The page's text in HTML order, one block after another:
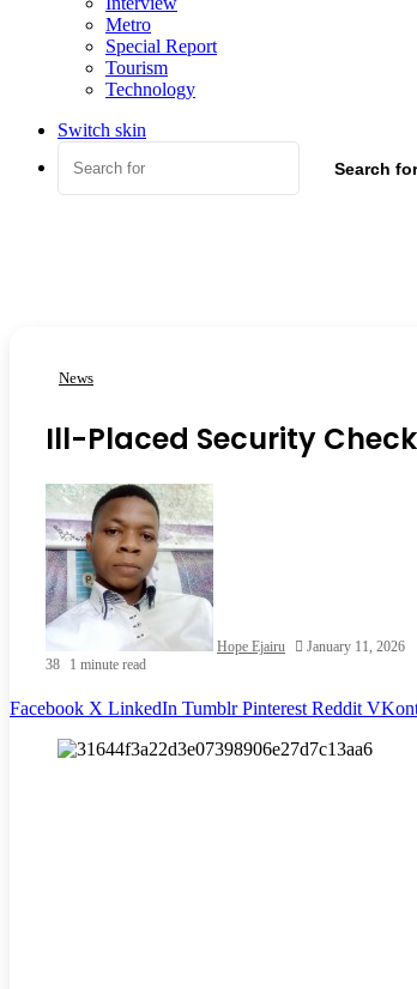
Metro
Special Report
Tourism
Technology
Switch skin
Search for
News
Ill-Placed Security
Hope Ejairu
January 11, 2026
38
1 minute read
Facebook X LinkedIn Tumblr Pinterest Reddit